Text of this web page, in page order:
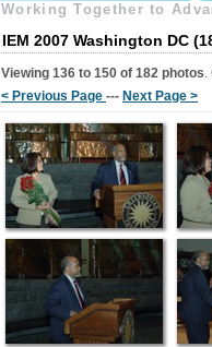
Working Together to
IEM 2007 Washington DC
Viewing 136 to 150 of 182 photos.
< Previous Page --- Next Page >